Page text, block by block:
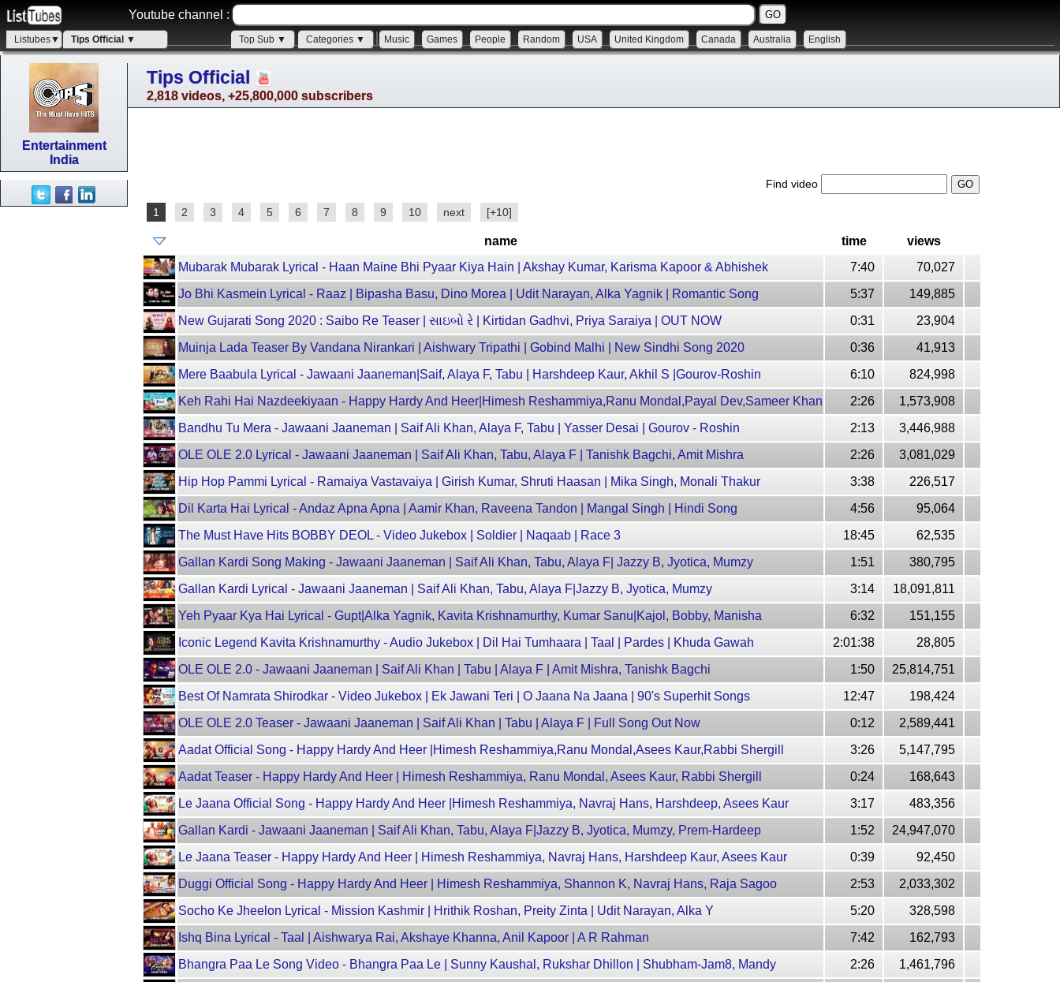
Youtube channel :
Listubes▼ Tips Official ▼ Top Sub ▼ Categories ▼ Music Games People Random USA United Kingdom Canada Australia English
Entertainment
India
Tips Official
2,818 videos, +25,800,000 subscribers
Find video
1 2 3 4 5 6 7 8 9 10 next [+10]
name time
views
Mubarak Mubarak Lyrical - Haan Maine Bhi Pyaar Kiya Hain | Akshay Kumar, Karisma Kapoor & Abhishek
7:40
70,027
Jo Bhi Kasmein Lyrical - Raaz | Bipasha Basu, Dino Morea | Udit Narayan, Alka Yagnik | Romantic Song
5:37
149,885
New Gujarati Song 2020 : Saibo Re Teaser | સાઇબો રે | Kirtidan Gadhvi, Priya Saraiya | OUT NOW
0:31
23,904
Muinja Lada Teaser By Vandana Nirankari | Aishwary Tripathi | Gobind Malhi | New Sindhi Song 2020
0:36
41,913
Mere Baabula Lyrical - Jawaani Jaaneman|Saif, Alaya F, Tabu | Harshdeep Kaur, Akhil S |Gourov-Roshin
6:10
824,998
Keh Rahi Hai Nazdeekiyaan - Happy Hardy And Heer|Himesh Reshammiya,Ranu Mondal,Payal Dev,Sameer Khan
2:26
1,573,908
Bandhu Tu Mera - Jawaani Jaaneman | Saif Ali Khan, Alaya F, Tabu | Yasser Desai | Gourov - Roshin
2:13
3,446,988
OLE OLE 2.0 Lyrical - Jawaani Jaaneman | Saif Ali Khan, Tabu, Alaya F | Tanishk Bagchi, Amit Mishra
2:26
3,081,029
Hip Hop Pammi Lyrical - Ramaiya Vastavaiya | Girish Kumar, Shruti Haasan | Mika Singh, Monali Thakur
3:38
226,517
Dil Karta Hai Lyrical - Andaz Apna Apna | Aamir Khan, Raveena Tandon | Mangal Singh | Hindi Song
4:56
95,064
The Must Have Hits BOBBY DEOL - Video Jukebox | Soldier | Naqaab | Race 3
18:45
62,535
Gallan Kardi Song Making - Jawaani Jaaneman | Saif Ali Khan, Tabu, Alaya F| Jazzy B, Jyotica, Mumzy
1:51
380,795
Gallan Kardi Lyrical - Jawaani Jaaneman | Saif Ali Khan, Tabu, Alaya F|Jazzy B, Jyotica, Mumzy
3:14
18,091,811
Yeh Pyaar Kya Hai Lyrical - Gupt|Alka Yagnik, Kavita Krishnamurthy, Kumar Sanu|Kajol, Bobby, Manisha
6:32
151,155
Iconic Legend Kavita Krishnamurthy - Audio Jukebox | Dil Hai Tumhaara | Taal | Pardes | Khuda Gawah
2:01:38
28,805
OLE OLE 2.0 - Jawaani Jaaneman | Saif Ali Khan | Tabu | Alaya F | Amit Mishra, Tanishk Bagchi
1:50
25,814,751
Best Of Namrata Shirodkar - Video Jukebox | Ek Jawani Teri | O Jaana Na Jaana | 90's Superhit Songs
12:47
198,424
OLE OLE 2.0 Teaser - Jawaani Jaaneman | Saif Ali Khan | Tabu | Alaya F | Full Song Out Now
0:12
2,589,441
Aadat Official Song - Happy Hardy And Heer |Himesh Reshammiya,Ranu Mondal,Asees Kaur,Rabbi Shergill
3:26
5,147,795
Aadat Teaser - Happy Hardy And Heer | Himesh Reshammiya, Ranu Mondal, Asees Kaur, Rabbi Shergill
0:24
168,643
Le Jaana Official Song - Happy Hardy And Heer |Himesh Reshammiya, Navraj Hans, Harshdeep, Asees Kaur
3:17
483,356
Gallan Kardi - Jawaani Jaaneman | Saif Ali Khan, Tabu, Alaya F|Jazzy B, Jyotica, Mumzy, Prem-Hardeep
1:52
24,947,070
Le Jaana Teaser - Happy Hardy And Heer | Himesh Reshammiya, Navraj Hans, Harshdeep Kaur, Asees Kaur
0:39
92,450
Duggi Official Song - Happy Hardy And Heer | Himesh Reshammiya, Shannon K, Navraj Hans, Raja Sagoo
2:53
2,033,302
Socho Ke Jheelon Lyrical - Mission Kashmir | Hrithik Roshan, Preity Zinta | Udit Narayan, Alka Y
5:20
328,598
Ishq Bina Lyrical - Taal | Aishwarya Rai, Akshaye Khanna, Anil Kapoor | A R Rahman
7:42
162,793
Bhangra Paa Le Song Video - Bhangra Paa Le | Sunny Kaushal, Rukshar Dhillon | Shubham-Jam8, Mandy
2:26
1,461,796